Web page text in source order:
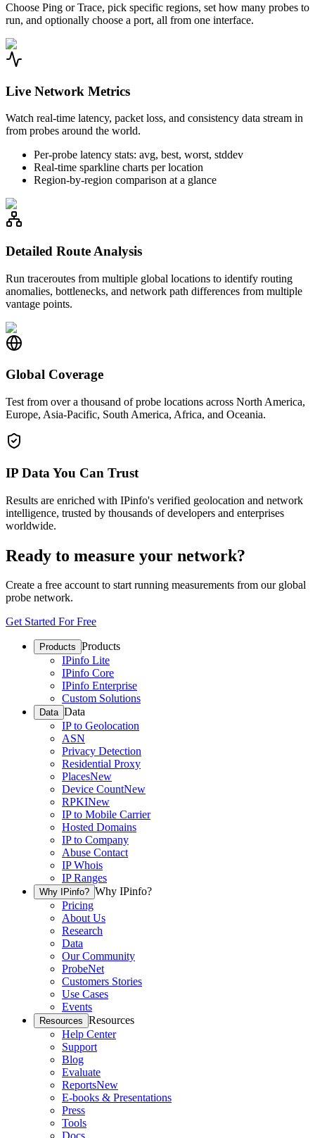
Choose Ping or Trace, pick specific regions, set how many probes to
run, and optionally choose a port, all from one interface.
Live Network Metrics
Watch real-time latency, packet loss, and consistency data stream in
from probes around the world.
Per-probe latency stats: avg, best, worst, stddev
Real-time sparkline charts per location
Region-by-region comparison at a glance
Detailed Route Analysis
Run traceroutes from multiple global locations to identify routing
anomalies, bottlenecks, and network path differences from multiple
vantage points.
Global Coverage
Test from over a thousand of probe locations across North America,
Europe, Asia-Pacific, South America, Africa, and Oceania.
IP Data You Can Trust
Results are enriched with IPinfo's verified geolocation and network
intelligence, trusted by thousands of developers and enterprises
worldwide.
Ready to measure your network?
Create a free account to start running measurements from our global
probe network.
Get Started For Free
Products Products
IPinfo Lite
IPinfo Core
IPinfo Enterprise
Custom Solutions
Data Data
IP to Geolocation
ASN
Privacy Detection
Residential Proxy
PlacesNew
Device CountNew
RPKINew
IP to Mobile Carrier
Hosted Domains
IP to Company
Abuse Contact
IP Whois
IP Ranges
Why IPinfo? Why IPinfo?
Pricing
About Us
Research
Data
Our Community
ProbeNet
Customers Stories
Use Cases
Events
Resources Resources
Help Center
Support
Blog
Evaluate
ReportsNew
E-books & Presentations
Press
Tools